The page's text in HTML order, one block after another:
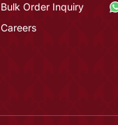
Bulk Order Inquiry
Careers